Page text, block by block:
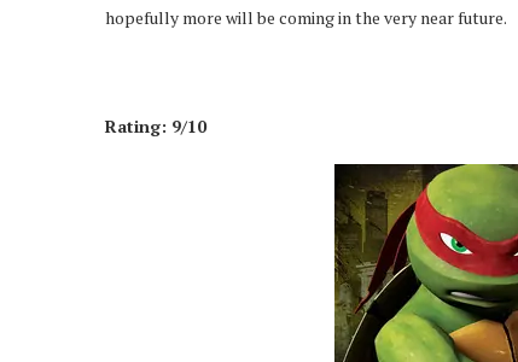
hopefully more will be coming in the very near future.
Rating: 9/10